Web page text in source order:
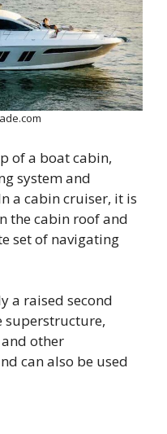
of a boat cabin,
system and
a cabin cruiser, it is
the cabin roof and
set of navigating
a raised second
superstructure,
other
can also be used